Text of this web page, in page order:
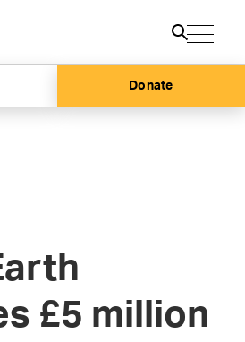
Donate
£5 million